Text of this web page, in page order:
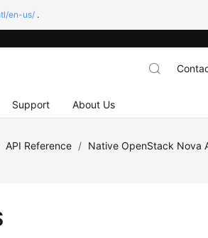
en-us/ .
Support About Us
API Reference / Native OpenStack Nova